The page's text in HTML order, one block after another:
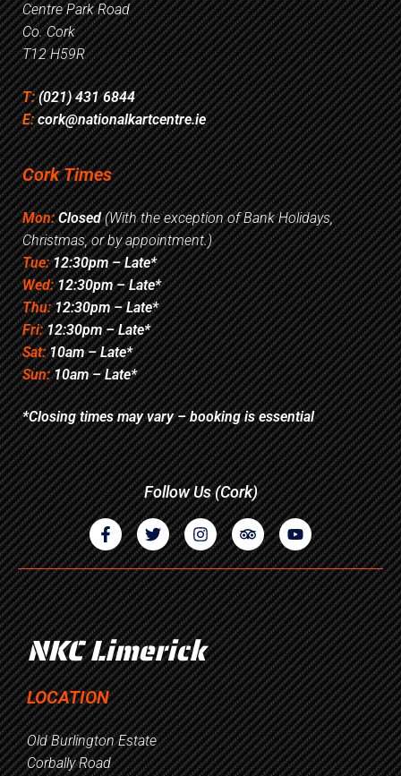
Centre Park Road
Co. Cork
T12 H59R
T:(021) 431 6844
E: cork@nationalkartcentre.ie
Cork Times
Mon: Closed(With the exception of Bank Holidays,
Christmas, or by appointment.)
Tue: 12:30pm – Late*
Wed:12:30pm – Late*
Thu:12:30pm – Late*
Fri:12:30pm – Late*
Sat:10am – Late*
Sun:10am – Late*
*Closing times may vary – booking is essential
Follow Us (Cork)
NKC Limerick
LOCATION
Old Burlington Estate
Corbally Road